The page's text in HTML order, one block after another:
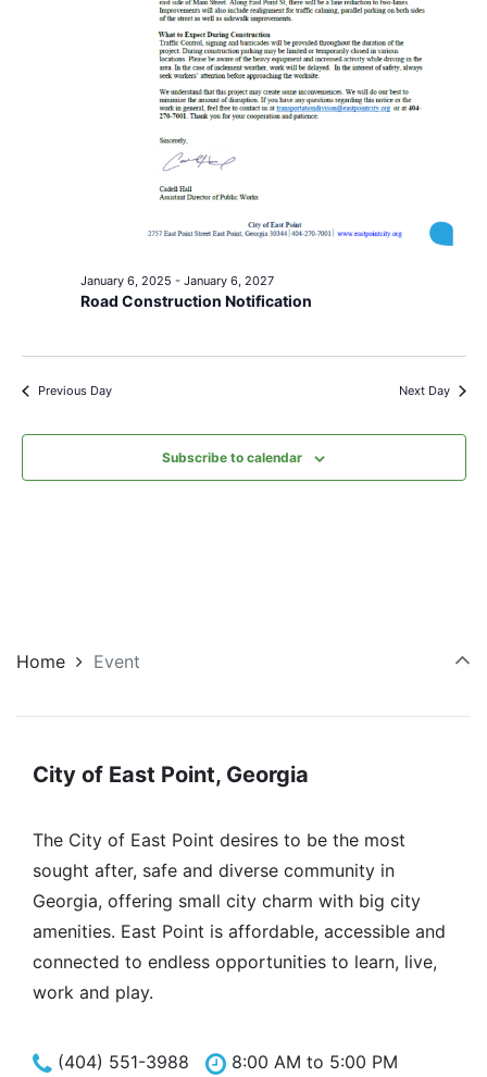
Road Construction Notification
January 6, 2025 - January 6, 2027
Previous Day Next Day
Subscribe to calendar
Home Event
City of East Point, Georgia
The City of East Point desires to be the most
sought after, safe and diverse community in
Georgia, offering small city charm with big city
amenities. East Point is affordable, accessible and
connected to endless opportunities to learn, live,
work and play.
(404) 551-3988 8:00 AM to 5:00 PM